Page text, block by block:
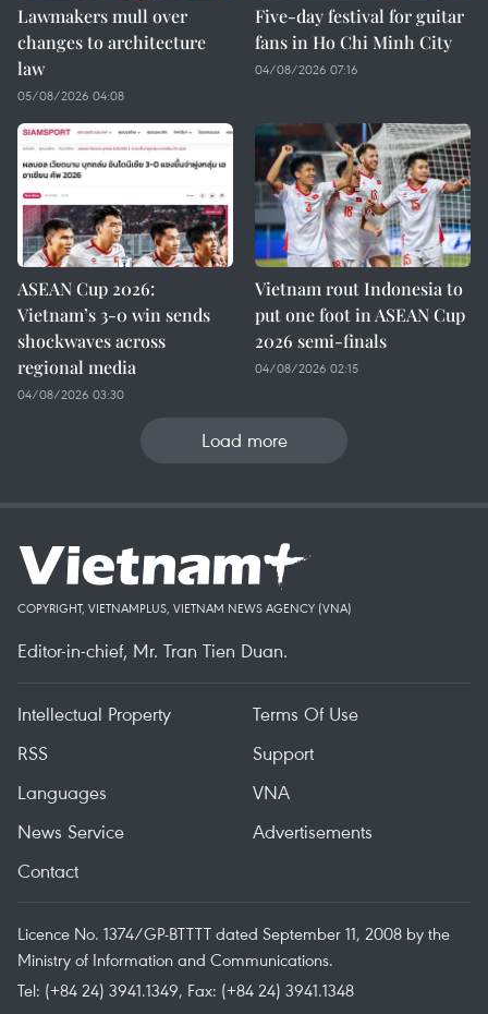
Lawmakers mull over
changes to architecture
law
05/08/2026 04:08
Five-day festival for guitar
fans in Ho Chi Minh City
04/08/2026 07:16
ASEAN Cup 2026:
Vietnam’s 3-0 win sends
shockwaves across
regional media
04/08/2026 03:30
Vietnam rout Indonesia to
put one foot in ASEAN Cup
2026 semi-finals
04/08/2026 02:15
Load more
COPYRIGHT, VIETNAMPLUS, VIETNAM NEWS AGENCY (VNA)
Editor-in-chief, Mr. Tran Tien Duan.
Intellectual Property
Terms Of Use
RSS
Support
Languages
VNA
News Service
Advertisements
Contact
Licence No. 1374/GP-BTTTT dated September 11, 2008 by the
Ministry of Information and Communications.
Tel: (+84 24) 3941.1349, Fax: (+84 24) 3941.1348